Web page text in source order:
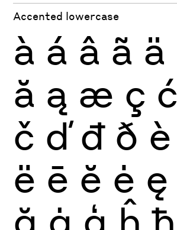
Accented lowercase
à á â ã ä
ă ą æ ç ć
č ď đ ð è
ë ē ĕ ė ę
ğ ġ ģ ĥ ħ